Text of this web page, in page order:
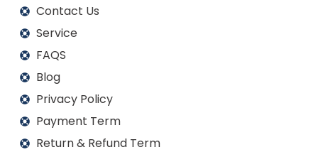
Contact Us
Service
FAQS
Blog
Privacy Policy
Payment Term
Return & Refund Term